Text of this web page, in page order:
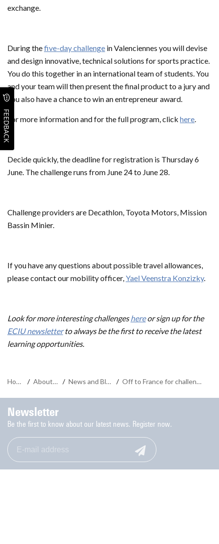
exchange.
During thefive-day challenge in Valenciennes you will devise
and design innovative, technical solutions for sports practice.
You do this together in an international team of students. You
and your team will then present the final product to a jury and
you also have a chance to win an entrepreneur award.
For more information and for the full program, click here.
Decide quickly, the deadline for registration is Thursday 6
June. The challenge runs from June 24 to June 28.
Challenge providers are Decathlon, Toyota Motors, Mission
Bassin Minier.
If you have any questions about possible travel allowances,
please contact our mobility officer,Yael Veenstra Konzizky.
Look for more interesting challengeshereor sign up for the
ECIU newsletterto always be the first to receive the latest
learning opportunities.
Home / About us / News and Blogs / Off to France for challenge in context of Olympic Games
Newsletter
Be the first to know about our latest news. Register now.
FEEDBACK